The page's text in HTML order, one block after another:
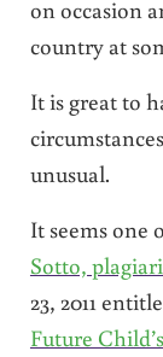
on occasion
country at
It is great to
unusual.
It seems one
Sotto,
23, 2011
Future